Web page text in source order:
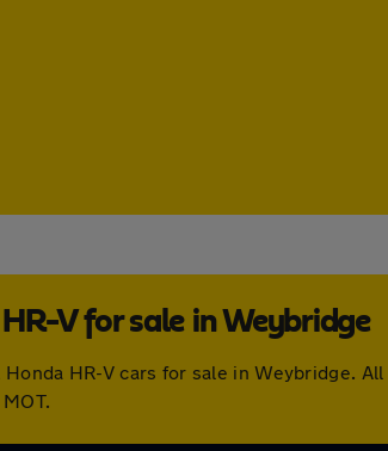
V for sale in Weybridge
HR-V cars for sale in Weybridge.